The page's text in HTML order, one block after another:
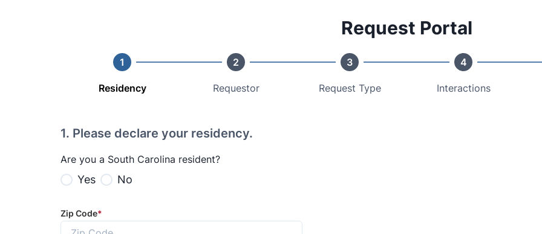
Request Portal
1
Residency
2
Requestor
3
Request Type
4
Interactions
1. Please declare your residency.
Are you a South Carolina resident?
Yes No
Zip Code*